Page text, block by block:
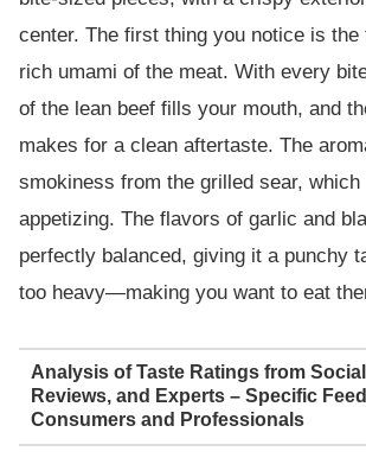
center. The first thing you notice is
rich umami of the meat. With every
of the lean beef fills your mouth, and
makes for a clean aftertaste. The
smokiness from the grilled sear,
appetizing. The flavors of garlic and
perfectly balanced, giving it a punchy
too heavy—making you want to eat
Analysis of Taste Ratings from
Reviews, and Experts – Specific
Consumers and Professionals